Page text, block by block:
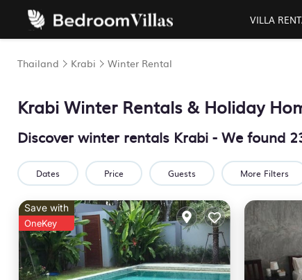
VILLA
Thailand Krabi Winter Rental
Krabi Winter Rentals & Holiday
Discover winter rentals Krabi - We found
Dates Price Guests More Filters
Save with
OneKey